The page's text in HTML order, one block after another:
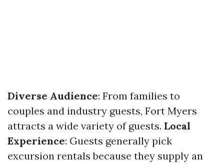
Diverse Audience: From families to
couples and industry guests, Fort Myers
attracts a wide variety of guests. Local
Experience: Guests generally pick
excursion rentals because they supply an